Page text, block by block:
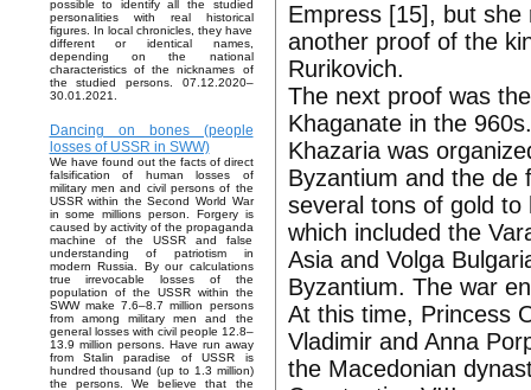
possible to identify all the studied
personalities with real historical
figures. In local chronicles, they have
different or identical names,
depending on the national
characteristics of the nicknames of
the studied persons. 07.12.2020–
30.01.2021.
Dancing on bones (people
losses of USSR in SWW)
We have found out the facts of direct
falsification of human losses of
military men and civil persons of the
USSR within the Second World War
in some millions person. Forgery is
caused by activity of the propaganda
machine of the USSR and false
understanding of patriotism in
modern Russia. By our calculations
true irrevocable losses of the
population of the USSR within the
SWW make 7.6–8.7 million persons
from among military men and the
general losses with civil people 12.8–
13.9 million persons. Have run away
from Stalin paradise of USSR is
hundred thousand (up to 1.3 million)
the persons. We believe that the
Empress [15], but she
another proof of the
Rurikovich.
The next proof was
Khaganate in the
Khazaria was
Byzantium and the de
several tons of gold to
which included the
Asia and Volga
Byzantium. The war
At this time, Princess
Vladimir and Anna
the Macedonian